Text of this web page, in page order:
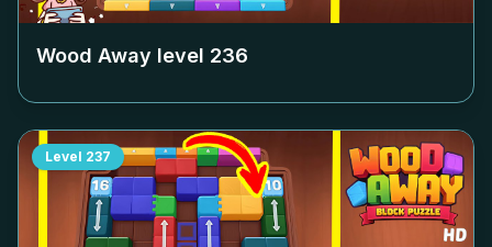
Wood Away level 236
Level 237